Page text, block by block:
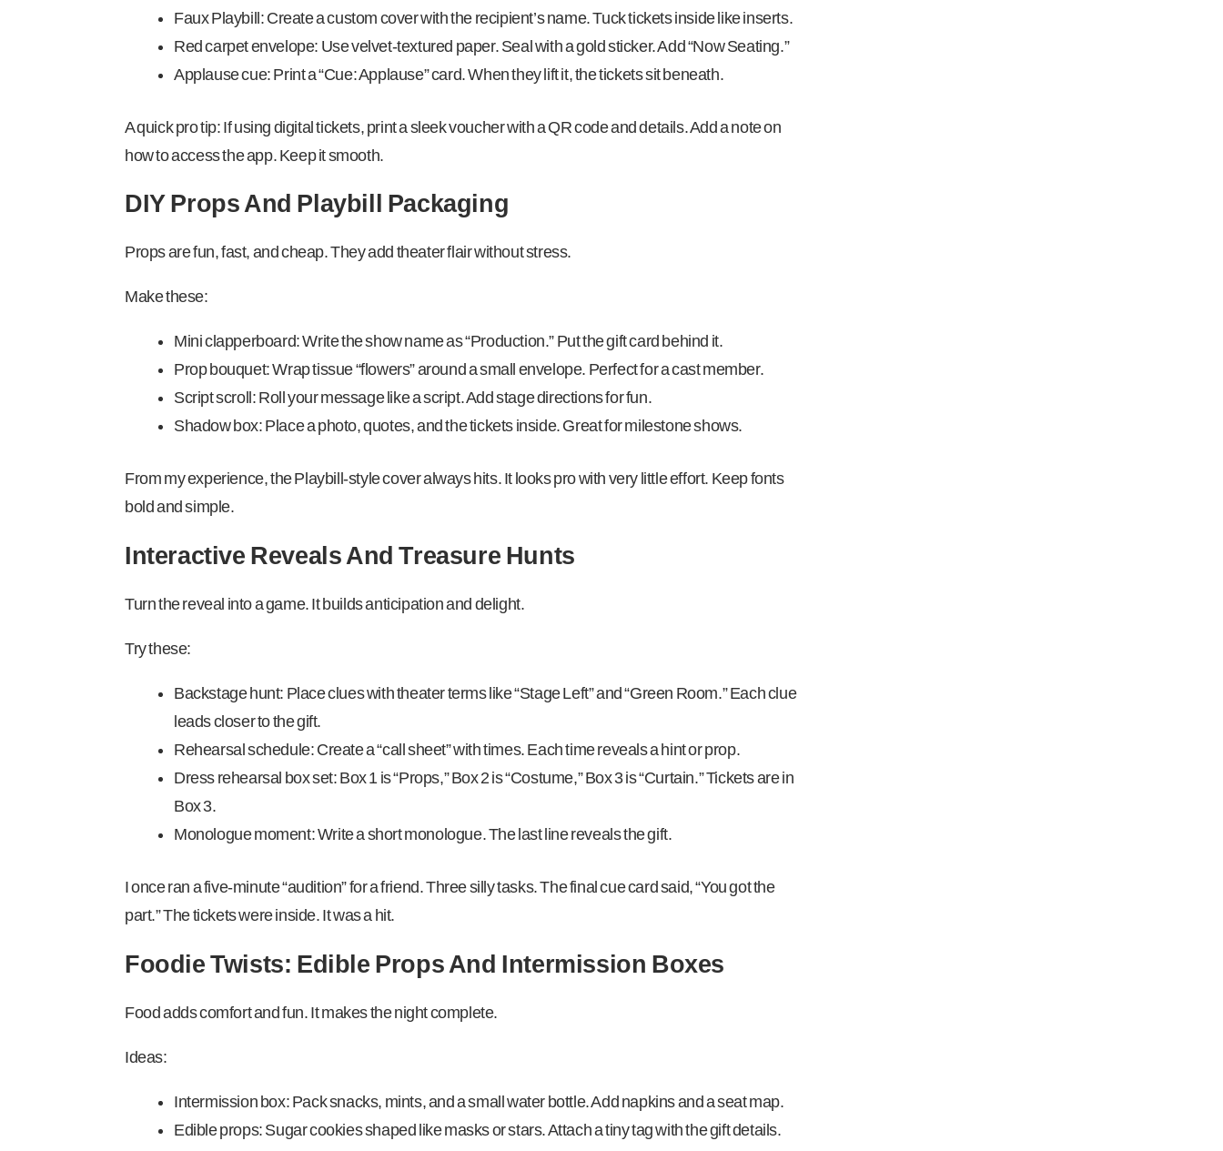
Faux Playbill: Create a custom cover with the recipient’s name. Tuck tickets inside like inserts.
Red carpet envelope: Use velvet-textured paper. Seal with a gold sticker. Add “Now Seating.”
Applause cue: Print a “Cue: Applause” card. When they lift it, the tickets sit beneath.
A quick pro tip: If using digital tickets, print a sleek voucher with a QR code and details. Add a note on
how to access the app. Keep it smooth.
DIY Props And Playbill Packaging
Props are fun, fast, and cheap. They add theater flair without stress.
Make these:
Mini clapperboard: Write the show name as “Production.” Put the gift card behind it.
Prop bouquet: Wrap tissue “flowers” around a small envelope. Perfect for a cast member.
Script scroll: Roll your message like a script. Add stage directions for fun.
Shadow box: Place a photo, quotes, and the tickets inside. Great for milestone shows.
From my experience, the Playbill-style cover always hits. It looks pro with very little effort. Keep fonts
bold and simple.
Interactive Reveals And Treasure Hunts
Turn the reveal into a game. It builds anticipation and delight.
Try these:
Backstage hunt: Place clues with theater terms like “Stage Left” and “Green Room.” Each clue
leads closer to the gift.
Rehearsal schedule: Create a “call sheet” with times. Each time reveals a hint or prop.
Dress rehearsal box set: Box 1 is “Props,” Box 2 is “Costume,” Box 3 is “Curtain.” Tickets are in
Box 3.
Monologue moment: Write a short monologue. The last line reveals the gift.
I once ran a five-minute “audition” for a friend. Three silly tasks. The final cue card said, “You got the
part.” The tickets were inside. It was a hit.
Foodie Twists: Edible Props And Intermission Boxes
Food adds comfort and fun. It makes the night complete.
Ideas:
Intermission box: Pack snacks, mints, and a small water bottle. Add napkins and a seat map.
Edible props: Sugar cookies shaped like masks or stars. Attach a tiny tag with the gift details.